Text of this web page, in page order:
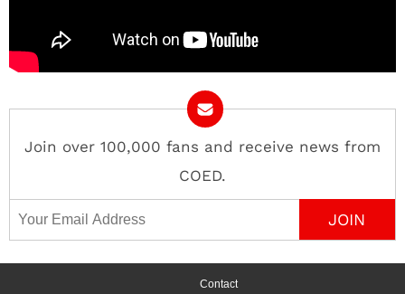
Join over 100,000 fans and receive news from
COED.
Email Address
Contact